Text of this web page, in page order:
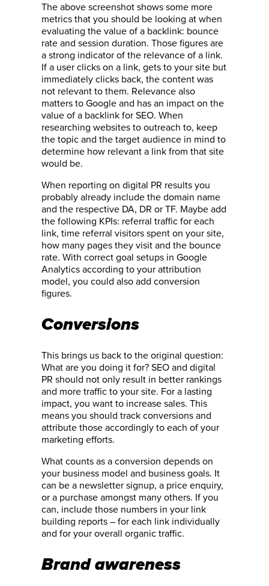
The above screenshot shows some more
metrics that you should be looking at when
evaluating the value of a backlink: bounce
rate and session duration. Those figures are
a strong indicator of the relevance of a link.
If a user clicks on a link, gets to your site but
immediately clicks back, the content was
not relevant to them. Relevance also
matters to Google and has an impact on the
value of a backlink for SEO. When
researching websites to outreach to, keep
the topic and the target audience in mind to
determine how relevant a link from that site
would be.
When reporting on digital PR results you
probably already include the domain name
and the respective DA, DR or TF. Maybe add
the following KPIs: referral traffic for each
link, time referral visitors spent on your site,
how many pages they visit and the bounce
rate. With correct goal setups in Google
Analytics according to your attribution
model, you could also add conversion
figures.
Conversions
This brings us back to the original question:
What are you doing it for? SEO and digital
PR should not only result in better rankings
and more traffic to your site. For a lasting
impact, you want to increase sales. This
means you should track conversions and
attribute those accordingly to each of your
marketing efforts.
What counts as a conversion depends on
your business model and business goals. It
can be a newsletter signup, a price enquiry,
or a purchase amongst many others. If you
can, include those numbers in your link
building reports – for each link individually
and for your overall organic traffic.
Brand awareness